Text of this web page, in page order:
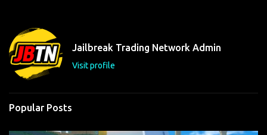
n
t
s
Jailbreak Trading Network Admin
Visit profile
Popular Posts